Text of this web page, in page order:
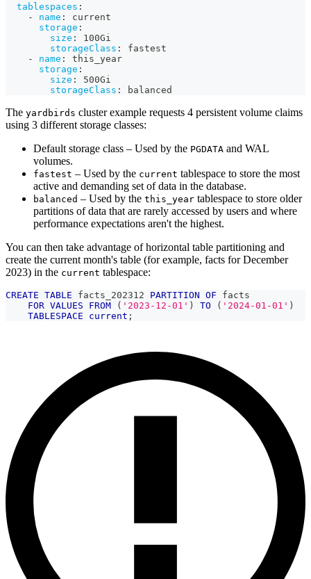
tablespaces :
-
name :
current
storage :
size :
100Gi
storageClass :
fastest
-
name :
this_year
storage :
size :
500Gi
storageClass : balanced
The yardbirds cluster example requests 4 persistent volume claims
using 3 different storage classes:
Default storage class – Used by the PGDATA and WAL
volumes.
fastest – Used by the current tablespace to store the most
active and demanding set of data in the database.
balanced – Used by the this_year tablespace to store older
partitions of data that are rarely accessed by users and where
performance expectations aren't the highest.
You can then take advantage of horizontal table partitioning and
create the current month's table (for example, facts for December
2023) in the current tablespace:
CREATE TABLE facts_202312 PARTITION OF facts
FOR VALUES FROM ( '2023-12-01' ) TO ( '2024-01-01' )
TABLESPACE
current ;